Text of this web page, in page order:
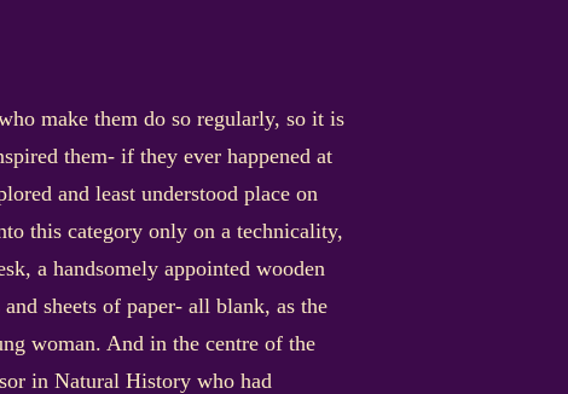
make them do so regularly, so it is
them- if they ever happened at
and least understood place on
this category only on a technicality,
a handsomely appointed wooden
sheets of paper- all blank, as the
woman. And in the centre of the
in Natural History who had